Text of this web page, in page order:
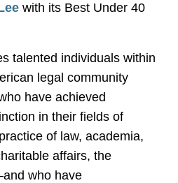
with its Best Under 40
talented individuals within
legal community
have achieved
in their fields of
of law, academia,
affairs, the
who have